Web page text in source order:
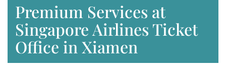
Premium Services at
Singapore Airlines Ticket
Office in Xiamen